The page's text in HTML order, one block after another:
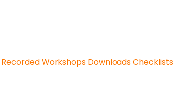
Recorded Workshops DownloadsChecklists